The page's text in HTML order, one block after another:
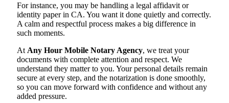
For instance, you may be handling a legal affidavit or
identity paper in CA. You want it done quietly and correctly.
A calm and respectful process makes a big difference in
such moments.
At Any Hour Mobile Notary Agency, we treat your
documents with complete attention and respect. We
understand they matter to you. Your personal details remain
secure at every step, and the notarization is done smoothly,
so you can move forward with confidence and without any
added pressure.